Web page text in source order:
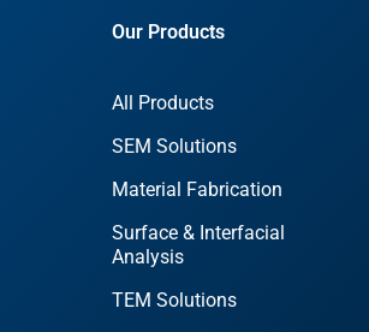
Our Products
All Products
SEM Solutions
Material Fabrication
Surface & Interfacial
Analysis
TEM Solutions